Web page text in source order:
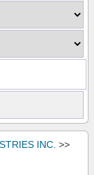
INC. >>